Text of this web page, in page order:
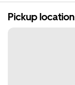
Pickup location